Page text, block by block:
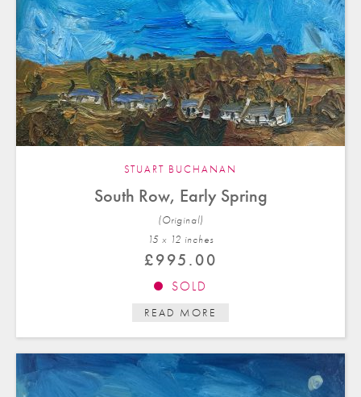
STUART BUCHANAN
South Row, Early Spring
(Original)
15 x 12 inches
£995.00
SOLD
READ MORE